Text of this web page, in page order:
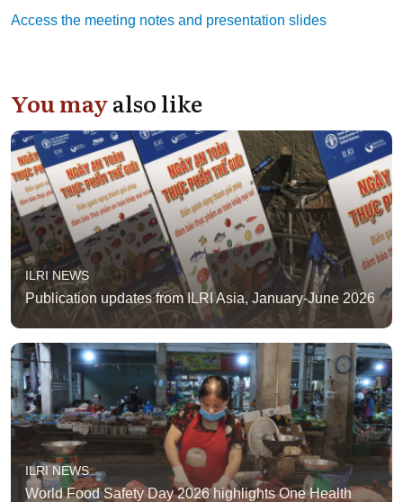
Access the meeting notes and presentation slides
You mayalso like
ILRI NEWS
Publication updates from ILRI Asia, January-June 2026
ILRI NEWS
World Food Safety Day 2026 highlights One Health